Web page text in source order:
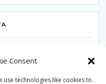
Consent
use technologies like cookies to